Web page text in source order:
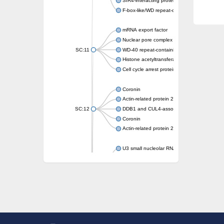
F-box-like/WD repeat-containing protein
SC:11
mRNA export factor
Nuclear pore complex protein Nup133
WD-40 repeat-containing protein MSI1
Histone acetyltransferase subunit
Cell cycle arrest protein BUB3
SC:12
Coronin
Actin-related protein 2/3 complex subunit
DDB1 and CUL4-associated factor 1
Coronin
Actin-related protein 2/3 complex subunit 1
U3 small nucleolar RNA-interacting protein 2